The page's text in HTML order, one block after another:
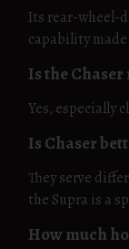
Its rear-wheel-
capability
Is the Chaser
Yes, especially
Is Chaser
They serve
the Supra is a
How much